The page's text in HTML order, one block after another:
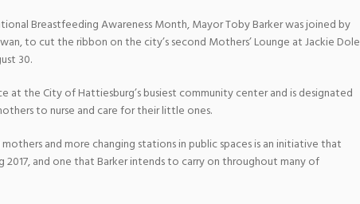
Breastfeeding Awareness Month, Mayor Toby Barker was joined by
to cut the ribbon on the city’s second Mothers’ Lounge at Jackie Dole
30.
at the City of Hattiesburg’s busiest community center and is designated
to nurse and care for their little ones.
and more changing stations in public spaces is an initiative that
2017, and one that Barker intends to carry on throughout many of